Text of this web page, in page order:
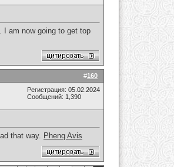
I am now going to get top
#160
Регистрация: 05.02.2024
Сообщений: 1,390
that way. Phenq Avis